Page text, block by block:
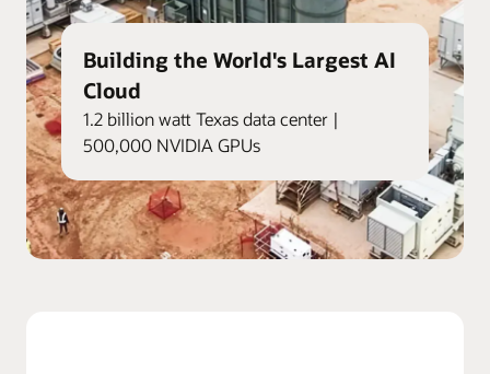
Building the World's Largest AI
Cloud
1.2 billion watt Texas data center |
500,000 NVIDIA GPUs